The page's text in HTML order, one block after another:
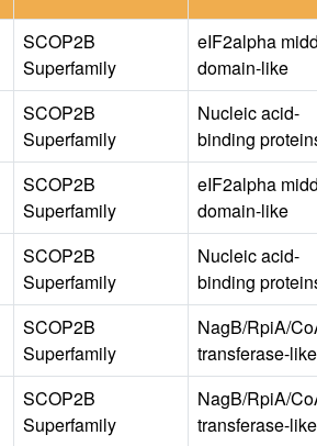
SCOP2B
Superfamily
eIF2alpha
domain-like
SCOP2B
Superfamily
Nucleic acid-
binding
SCOP2B
Superfamily
eIF2alpha
domain-like
SCOP2B
Superfamily
Nucleic acid-
binding
SCOP2B
Superfamily
NagB/RpiA/
transferase-like
SCOP2B
Superfamily
NagB/RpiA/
transferase-like